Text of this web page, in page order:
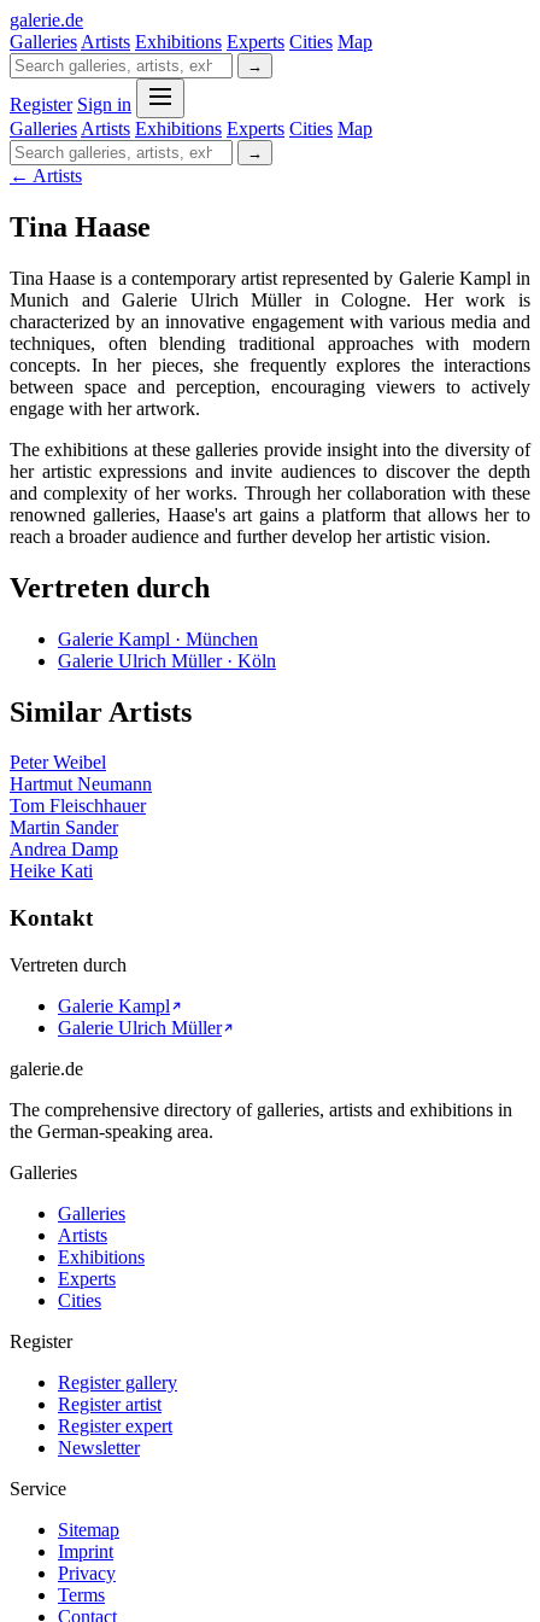
galerie.de
Galleries Artists Exhibitions Experts Cities Map
→
Register Sign in
Galleries Artists Exhibitions Experts Cities Map
→
← Artists
Tina Haase
Tina Haase is a contemporary artist represented by Galerie Kampl in
Munich and Galerie Ulrich Müller in Cologne. Her work is
characterized by an innovative engagement with various media and
techniques, often blending traditional approaches with modern
concepts. In her pieces, she frequently explores the interactions
between space and perception, encouraging viewers to actively
engage with her artwork.
The exhibitions at these galleries provide insight into the diversity of
her artistic expressions and invite audiences to discover the depth
and complexity of her works. Through her collaboration with these
renowned galleries, Haase's art gains a platform that allows her to
reach a broader audience and further develop her artistic vision.
Vertreten durch
Galerie Kampl · München
Galerie Ulrich Müller · Köln
Similar Artists
Peter Weibel
Hartmut Neumann
Tom Fleischhauer
Martin Sander
Andrea Damp
Heike Kati
Kontakt
Vertreten durch
Galerie Kampl
Galerie Ulrich Müller
galerie.de
The comprehensive directory of galleries, artists and exhibitions in
the German-speaking area.
Galleries
Galleries
Artists
Exhibitions
Experts
Cities
Register
Register gallery
Register artist
Register expert
Newsletter
Service
Sitemap
Imprint
Privacy
Terms
Contact